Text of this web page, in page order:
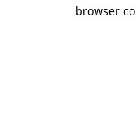
browser